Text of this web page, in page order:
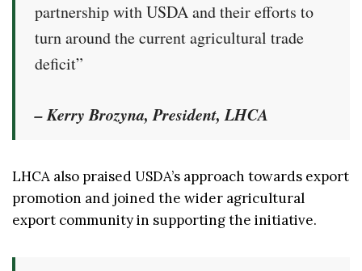
partnership with USDA and their efforts to
turn around the current agricultural trade
deficit”
– Kerry Brozyna, President, LHCA
LHCA also praised USDA’s approach towards export
promotion and joined the wider agricultural
export community in supporting the initiative.